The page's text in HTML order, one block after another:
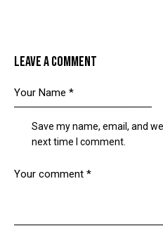
LEAVE A COMMENT
Save my name, email, and
next time I comment.